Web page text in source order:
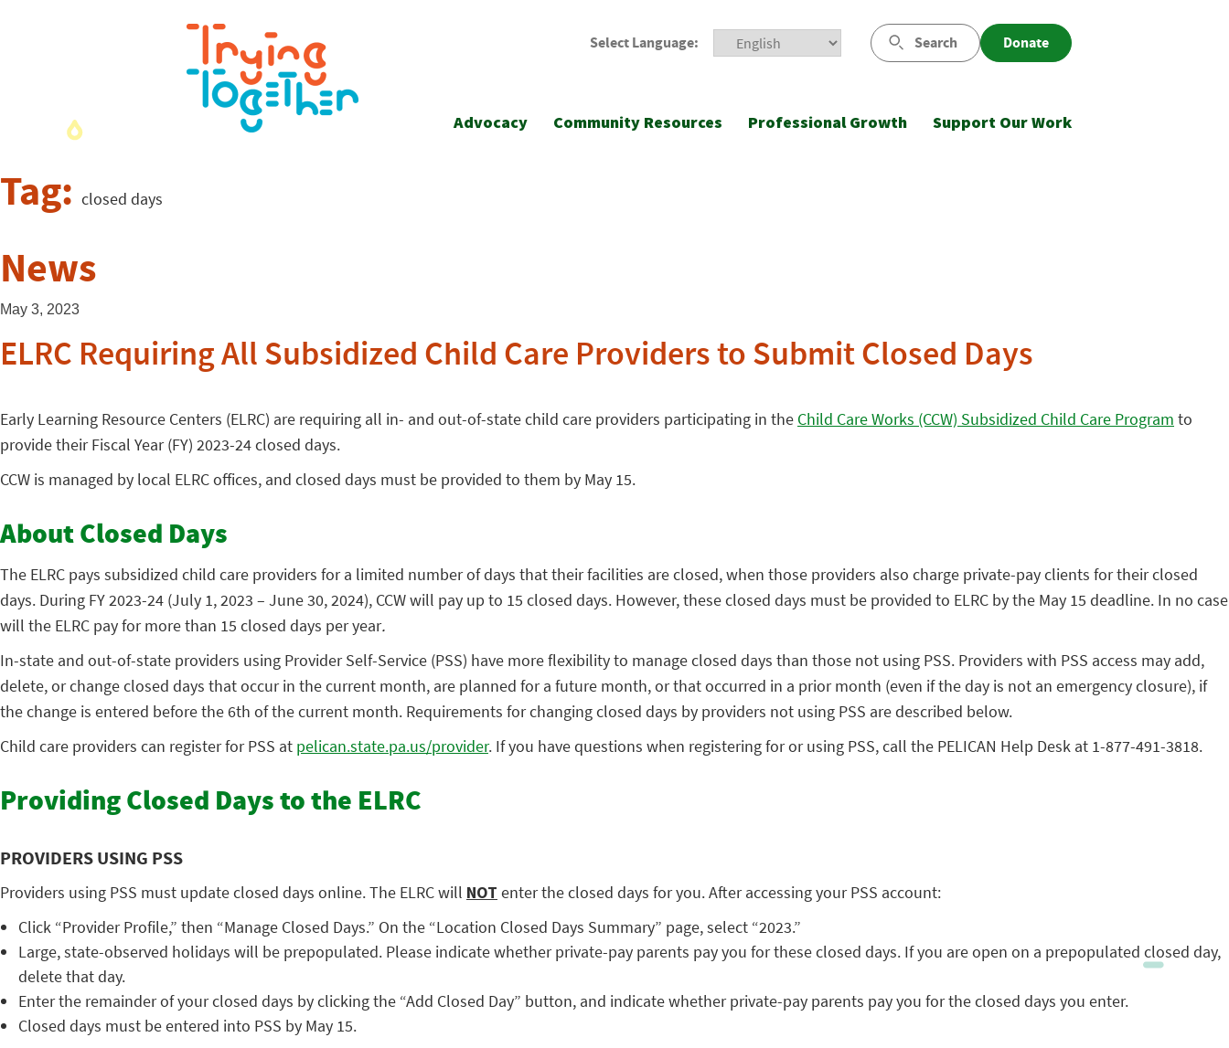
Select Language: Search Donate
Advocacy Community Resources Professional Growth Support Our Work
Tag: closed days
News
May 3, 2023
ELRC Requiring All Subsidized Child Care Providers to Submit Closed Days
Early Learning Resource Centers (ELRC) are requiring all in- and out-of-state child care providers participating in the ​ Child Care Works (CCW) Subsidized Child Care Program to
provide their Fiscal Year (FY) 2023-24 closed days.
CCW is managed by local ELRC offices, and closed days must be provided to them by May 15.
About Closed Days
The ELRC pays subsidized child care providers for a limited number of days that their facilities are closed, when those providers also charge private-pay clients for their closed
days. During FY 2023-24 (July 1, 2023 – June 30, 2024), CCW will pay up to 15 closed days. However, these closed days must be provided to ELRC by the May 15 deadline. In no case
will the ELRC pay for more than 15 closed days per year.
In-state and out-of-state providers using Provider Self-Service (PSS) have more flexibility to manage closed days than those not using PSS. Providers with PSS access may add,
delete, or change closed days that occur in the current month, are planned for a future month, or that occurred in a prior month (even if the day is not an emergency closure), if
the change is entered before the 6th of the current month. Requirements for changing closed days by providers not using PSS are described below.
Child care providers can register for PSS at pelican.state.pa.us/provider. If you have questions when registering for or using PSS, call the PELICAN Help Desk at 1-877-491-3818.
Providing Closed Days to the ELRC
PROVIDERS USING PSS
Providers using PSS must update closed days online. The ELRC will NOT enter the closed days for you. After accessing your PSS account:
Click “Provider Profile,” then “Manage Closed Days.” On the “Location Closed Days Summary” page, select “2023.”
Large, state-observed holidays will be prepopulated. Please indicate whether private-pay parents pay you for these closed days. If you are open on a prepopulated closed day,
delete that day.
Enter the remainder of your closed days by clicking the “Add Closed Day” button, and indicate whether private-pay parents pay you for the closed days you enter.
Closed days must be entered into PSS by May 15.